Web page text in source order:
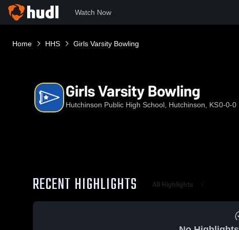
Watch Now
Home HHS Girls Varsity Bowling
Girls Varsity Bowling
Hutchinson Public High School, Hutchinson, KS0-0-0
RECENT HIGHLIGHTS All Highlights